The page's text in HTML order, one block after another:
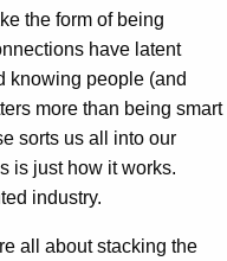
the form of being
have latent
knowing people (and
more than being smart
sorts us all into our
is just how it works.
industry.
all about stacking the